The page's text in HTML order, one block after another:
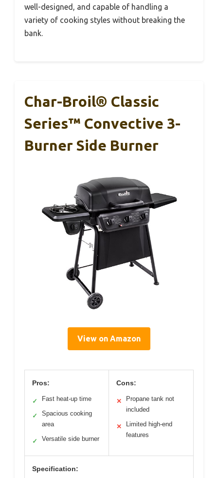
well-designed, and capable of handling a
variety of cooking styles without breaking the
bank.
Char-Broil® Classic
Series™ Convective 3-
Burner Side Burner
View on Amazon
Pros:
✓ Fast heat-up time
✓
Spacious cooking
area
✓ Versatile side burner
Cons:
✕
Propane tank not
included
✕
Limited high-end
features
Specification: